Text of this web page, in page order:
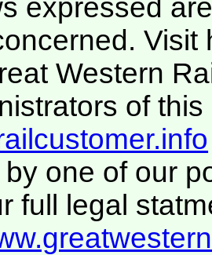
expressed
Visit
Western
of this
one of our
full legal